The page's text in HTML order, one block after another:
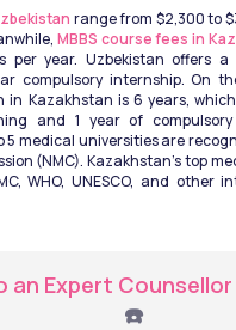
range from $2,300 to
MBBS course fees in
per year. Uzbekistan offers
compulsory internship. On
in Kazakhstan is 6 years,
and 1 year of
5 medical universities are
(NMC). Kazakhstan's top
WHO, UNESCO, and other
☎️